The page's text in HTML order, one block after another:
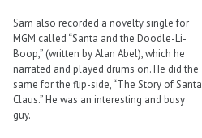
Sam also recorded a novelty single for
MGM called “Santa and the Doodle-Li-
Boop,” (written by Alan Abel), which he
narrated and played drums on. He did the
same for the flip-side, “The Story of Santa
Claus.” He was an interesting and busy
guy.